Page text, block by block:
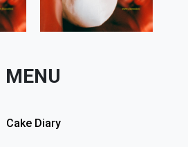
MENU
Cake Diary